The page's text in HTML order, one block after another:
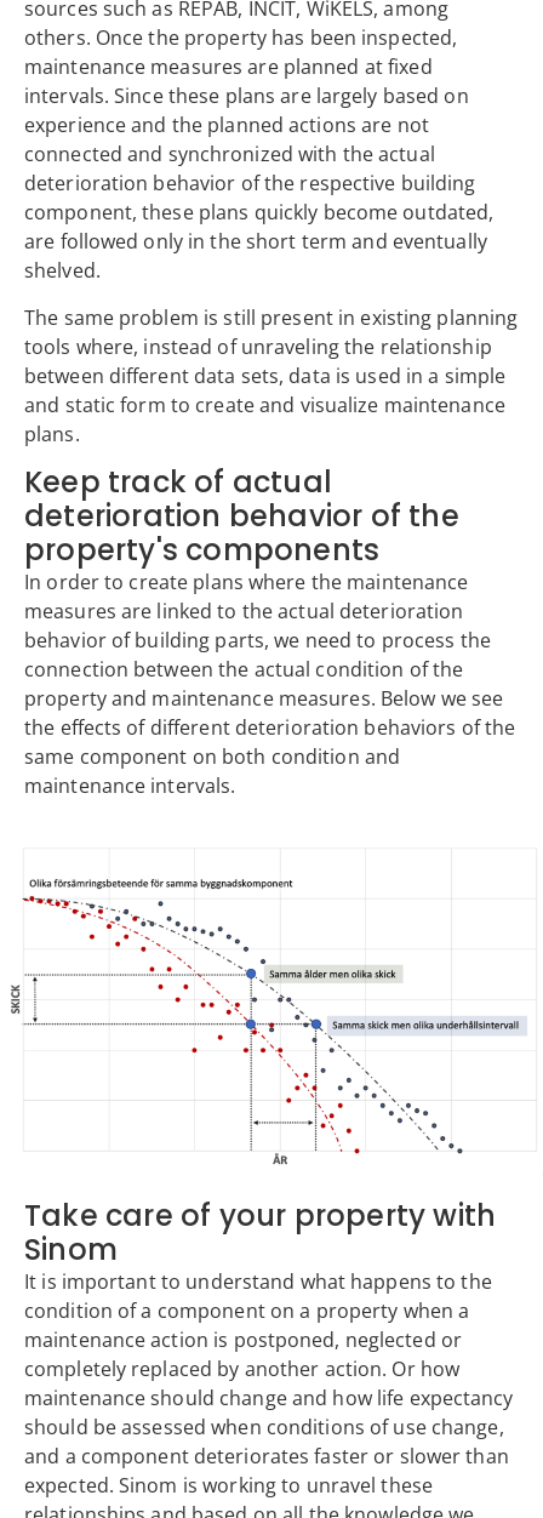
sources such as REPAB, INCIT, WiKELS, among
others. Once the property has been inspected,
maintenance measures are planned at fixed
intervals. Since these plans are largely based on
experience and the planned actions are not
connected and synchronized with the actual
deterioration behavior of the respective building
component, these plans quickly become outdated,
are followed only in the short term and eventually
shelved.
The same problem is still present in existing planning
tools where, instead of unraveling the relationship
between different data sets, data is used in a simple
and static form to create and visualize maintenance
plans.
Keep track of actual
deterioration behavior of the
property's components
In order to create plans where the maintenance
measures are linked to the actual deterioration
behavior of building parts, we need to process the
connection between the actual condition of the
property and maintenance measures. Below we see
the effects of different deterioration behaviors of the
same component on both condition and
maintenance intervals.
Take care of your property with
Sinom
It is important to understand what happens to the
condition of a component on a property when a
maintenance action is postponed, neglected or
completely replaced by another action. Or how
maintenance should change and how life expectancy
should be assessed when conditions of use change,
and a component deteriorates faster or slower than
expected. Sinom is working to unravel these